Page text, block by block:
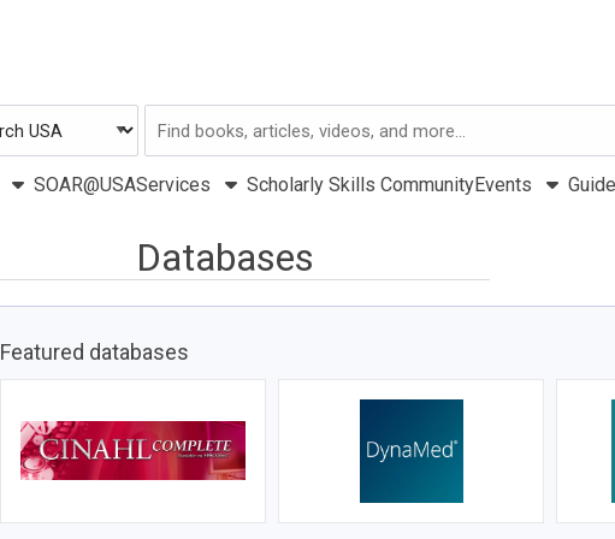
USA
SOAR@USAServices Scholarly Skills CommunityEvents
Databases
Featured databases